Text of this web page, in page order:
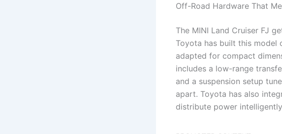
Off-Road Hardware That
The MINI Land Cruiser FJ
Toyota has built this model
adapted for compact
includes a low-range
and a suspension setup
apart. Toyota has also
distribute power